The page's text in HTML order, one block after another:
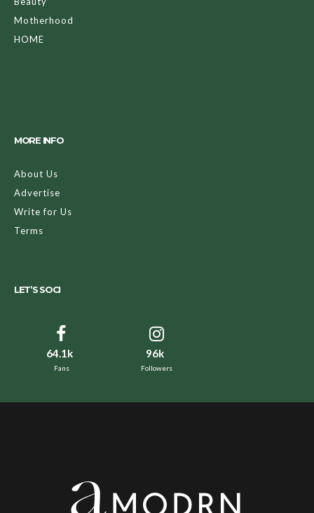
Motherhood
HOME
MORE INFO
About Us
Advertise
Write for Us
Terms
LET’S SOCI
64.1k
Fans
96k
Followers